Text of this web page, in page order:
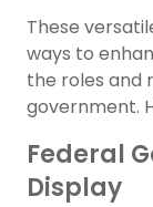
These
ways to
the roles and
government.
Federal
Display